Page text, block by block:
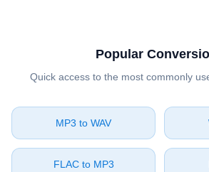
Popular
Quick access to the most commonly
⁦MP3⁩ to ⁦WAV⁩
⁦FLAC⁩ to ⁦MP3⁩